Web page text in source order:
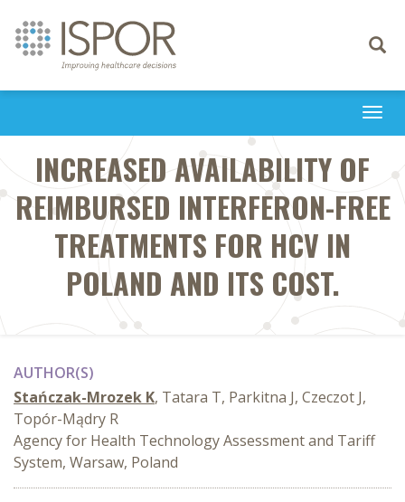
Toggle
INCREASED AVAILABILITY OF
REIMBURSED INTERFERON-FREE
TREATMENTS FOR HCV IN
POLAND AND ITS COST.
AUTHOR(S)
Stańczak-Mrozek K, Tatara T, Parkitna J, Czeczot J,
Topór-Mądry R
Agency for Health Technology Assessment and Tariff
System, Warsaw, Poland